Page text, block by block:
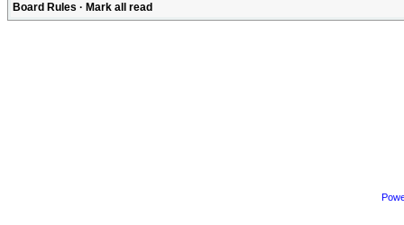
Board Rules · Mark all read